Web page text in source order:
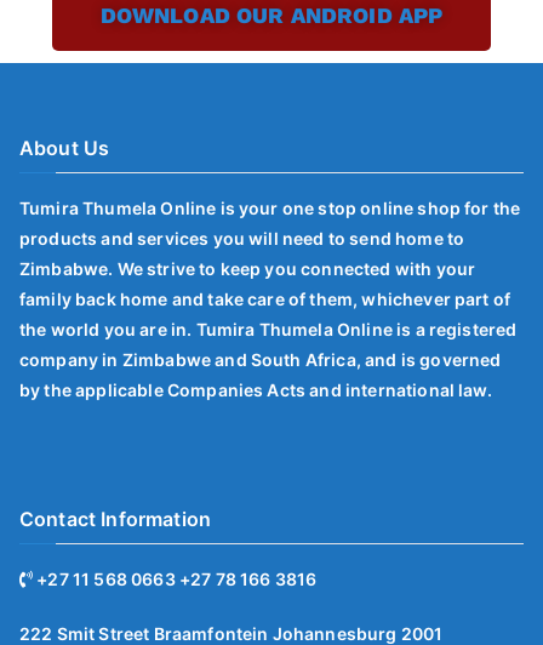
DOWNLOAD OUR ANDROID APP
About Us
Tumira Thumela Online is your one stop online shop for the
products and services you will need to send home to
Zimbabwe. We strive to keep you connected with your
family back home and take care of them, whichever part of
the world you are in. Tumira Thumela Online is a registered
company in Zimbabwe and South Africa, and is governed
by the applicable Companies Acts and international law.
Contact Information
+27 11 568 0663 +27 78 166 3816
222 Smit Street Braamfontein Johannesburg 2001